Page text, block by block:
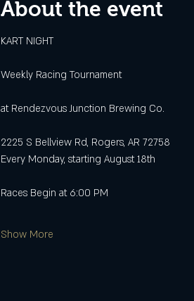
About the event
KART NIGHT
Weekly Racing Tournament
at Rendezvous Junction Brewing Co.
2225 S Bellview Rd, Rogers, AR 72758
Every Monday, starting August 18th
Races Begin at 6:00 PM
Show More